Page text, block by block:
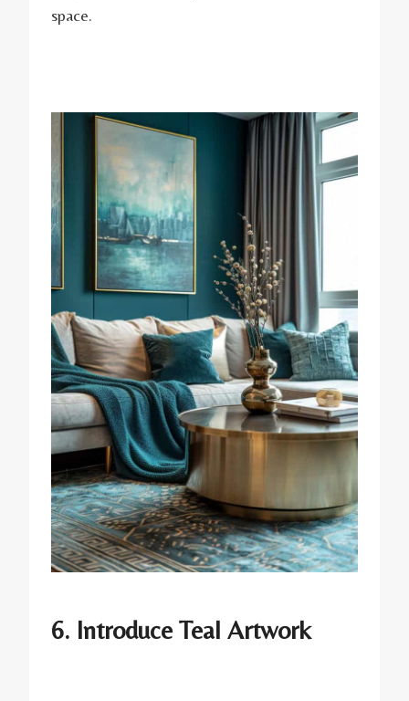
space.
6. Introduce Teal Artwork